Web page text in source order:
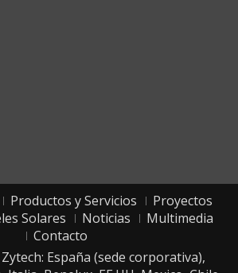
Productos y Servicios
Proyectos
Solares
Noticias
Multimedia
Contacto
España (sede corporativa),